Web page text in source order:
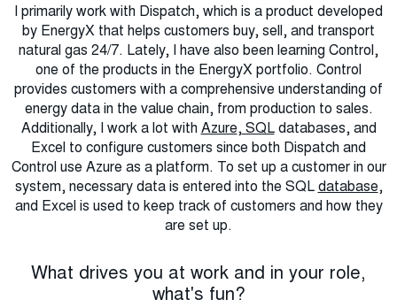
I primarily work with Dispatch, which is a product developed
by EnergyX that helps customers buy, sell, and transport
natural gas 24/7. Lately, I have also been learning Control,
one of the products in the EnergyX portfolio. Control
provides customers with a comprehensive understanding of
energy data in the value chain, from production to sales.
Additionally, I work a lot with Azure,SQLdatabases, and
Excel to configure customers since both Dispatch and
Control use Azure as a platform. To set up a customer in our
system, necessary data is entered into the SQLdatabase,
and Excel is used to keep track of customers and how they
are set up.
What drives you at work and in your role,
what's fun?